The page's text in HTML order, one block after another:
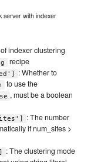
server with indexer
indexer clustering
recipe
: Whether to
to use the
, must be a boolean
: The number
if num_sites >
: The clustering mode